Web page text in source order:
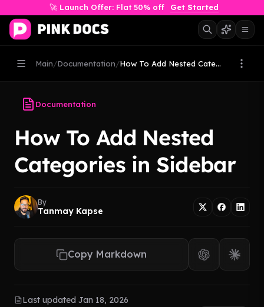
🚀 Launch Offer: Flat 50% off Get Started
Main/Documentation/ How To Add Nested Categories i...
Documentation
How To Add Nested
Categories in Sidebar
By
Tanmay Kapse
Copy Markdown
Last updated Jan 18, 2026